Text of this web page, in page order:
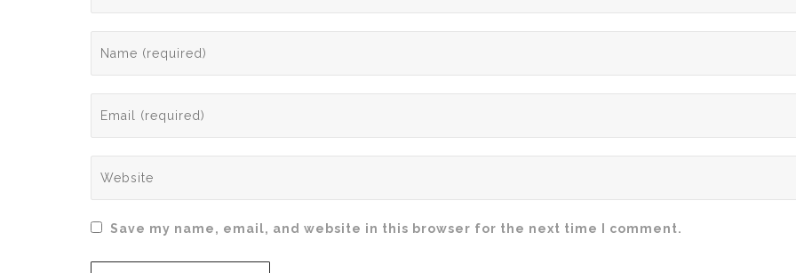
Save my name, email, and website in this browser for the next time I comment.